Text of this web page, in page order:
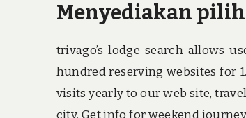
Menyediakan
trivago’s lodge search allows
hundred reserving websites for
visits yearly to our web site,
city. Get info for weekend